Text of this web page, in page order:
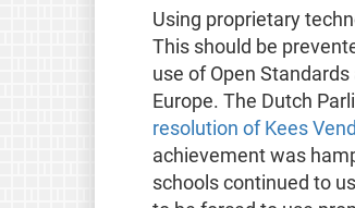
Using proprietary
This should be
use of Open
Europe. The Dutch
resolution of Kees
achievement was
schools continued to